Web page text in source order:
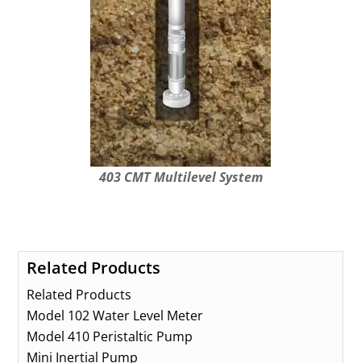
403 CMT Multilevel System
Related Products
Related Products
Model 102 Water Level Meter
Model 410 Peristaltic Pump
Mini Inertial Pump